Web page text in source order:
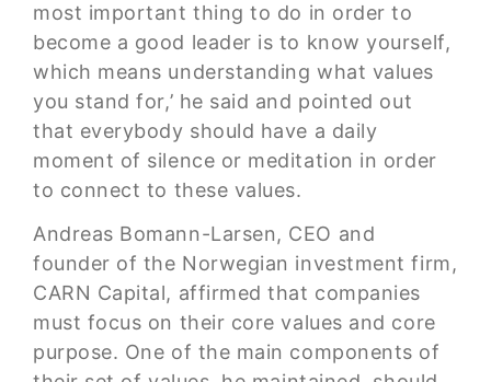
most important thing to do in order to
become a good leader is to know yourself,
which means understanding what values
you stand for,’ he said and pointed out
that everybody should have a daily
moment of silence or meditation in order
to connect to these values.
Andreas Bomann-Larsen, CEO and
founder of the Norwegian investment firm,
CARN Capital, affirmed that companies
must focus on their core values and core
purpose. One of the main components of